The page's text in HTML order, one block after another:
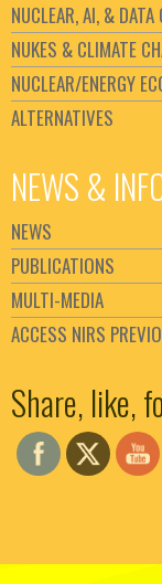
NUCLEAR, AI, & DATA
NUKES & CLIMATE
NUCLEAR/ENERGY
ALTERNATIVES
NEWS &
NEWS
PUBLICATIONS
MULTI-MEDIA
ACCESS NIRS
Share, like,